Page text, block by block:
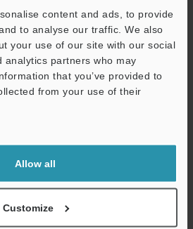
content and ads, to provide
to analyse our traffic. We also
your use of our site with our social
analytics partners who may
that you’ve provided to
from your use of their
Allow all
Customize
(required)
– your information will never be